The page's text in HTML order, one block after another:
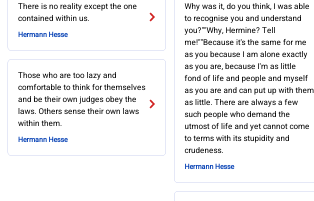
There is no reality except the one
contained within us.
Hermann Hesse
Those who are too lazy and
comfortable to think for themselves
and be their own judges obey the
laws. Others sense their own laws
within them.
Hermann Hesse
Why was it, do you think, I was able
to recognise you and understand
you?""Why, Hermine? Tell
me!""Because it's the same for me
as you because I am alone exactly
as you are, because I'm as little
fond of life and people and myself
as you are and can put up with them
as little. There are always a few
such people who demand the
utmost of life and yet cannot come
to terms with its stupidity and
crudeness.
Hermann Hesse